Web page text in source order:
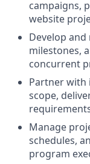
campaigns,
website
Develop
milestones,
concurrent
Partner with
scope,
Manage
schedules,
program